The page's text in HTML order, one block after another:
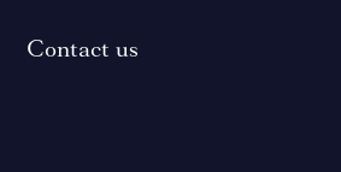
Contact us